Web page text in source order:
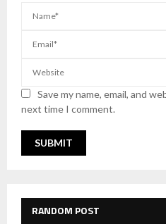
Save my name, email, and
next time I comment.
RANDOM POST